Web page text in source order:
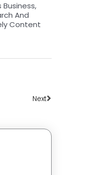
And
Content
Next